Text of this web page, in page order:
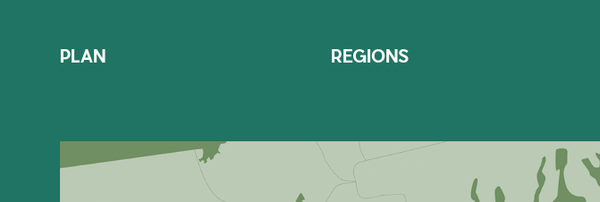
PLAN REGIONS